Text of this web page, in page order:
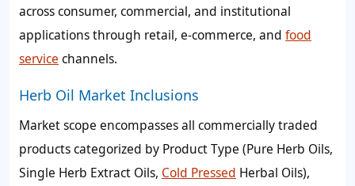
across consumer, commercial, and institutional
applications through retail, e-commerce, and food
service channels.
Herb Oil Market Inclusions
Market scope encompasses all commercially traded
products categorized by Product Type (Pure Herb Oils,
Single Herb Extract Oils, Cold Pressed Herbal Oils),